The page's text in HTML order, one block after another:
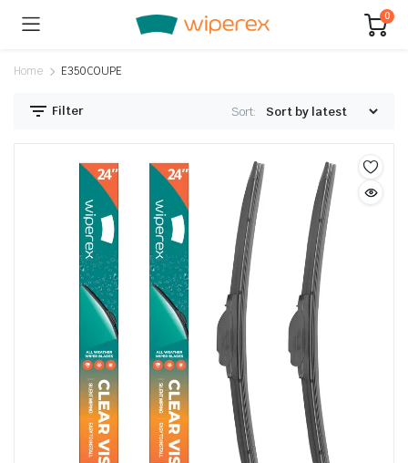
0
Home E350COUPE
Filter Sort: